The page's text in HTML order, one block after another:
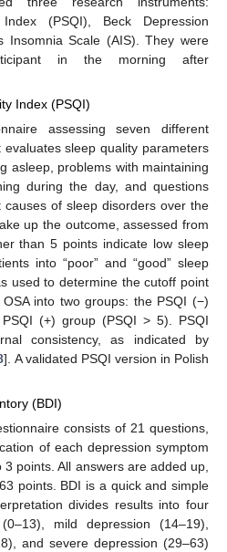
(PSQI), Beck Depression
Insomnia Scale (AIS). They were
in the morning after
Index (PSQI)
assessing seven different
sleep quality parameters
asleep, problems with maintaining
during the day, and questions
of sleep disorders over the
up the outcome, assessed from
than 5 points indicate low sleep
into “poor” and “good” sleep
used to determine the cutoff point
into two groups: the PSQI (−)
(+) group (PSQI > 5). PSQI
consistency, as indicated by
]. A validated PSQI version in Polish
(BDI)
consists of 21 questions,
of each depression symptom
points. All answers are added up,
points. BDI is a quick and simple
divides results into four
mild depression (14–19),
and severe depression (29–63)